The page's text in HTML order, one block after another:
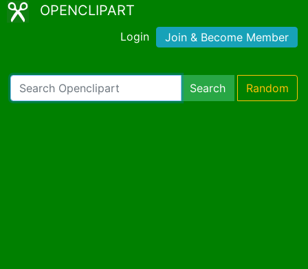
OPENCLIPART
Login Join & Become Member
Search Random